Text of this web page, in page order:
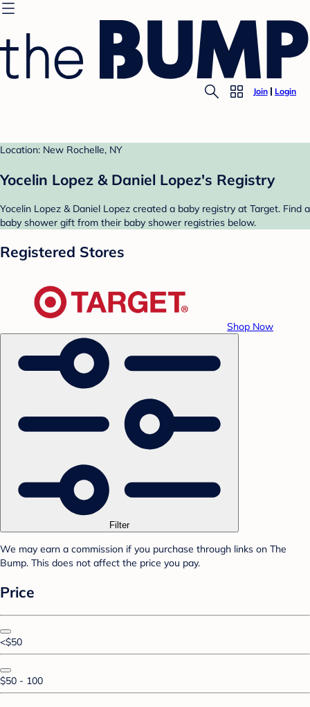
Join Login
Location: New Rochelle, NY
Yocelin Lopez & Daniel Lopez's Registry
Yocelin Lopez & Daniel Lopez created a baby registry at Target. Find a
baby shower gift from their baby shower registries below.
Registered Stores
Shop Now
Filter
We may earn a commission if you purchase through links on The
Bump. This does not affect the price you pay.
Price
<$50
$50 - 100